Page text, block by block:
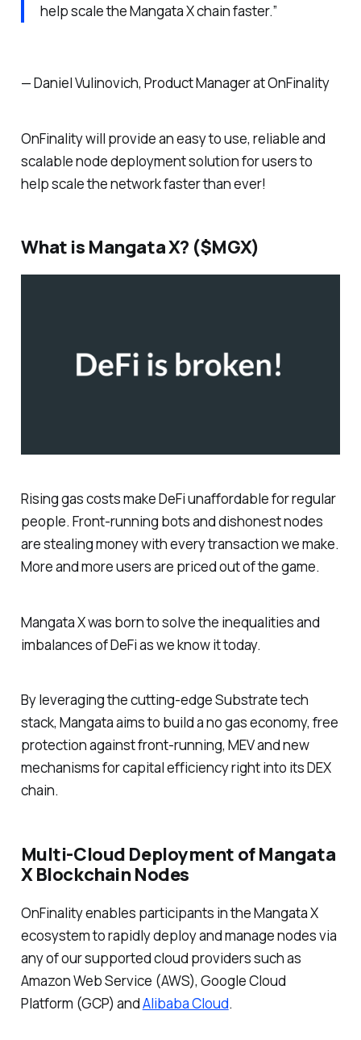
help scale the Mangata X chain faster.”
— Daniel Vulinovich, Product Manager at OnFinality
OnFinality will provide an easy to use, reliable and
scalable node deployment solution for users to
help scale the network faster than ever!
What is Mangata X? ($MGX)
Rising gas costs make DeFi unaffordable for regular
people. Front-running bots and dishonest nodes
are stealing money with every transaction we make.
More and more users are priced out of the game.
Mangata X was born to solve the inequalities and
imbalances of DeFi as we know it today.
By leveraging the cutting-edge Substrate tech
stack, Mangata aims to build a no gas economy, free
protection against front-running, MEV and new
mechanisms for capital efficiency right into its DEX
chain.
Multi-Cloud Deployment of Mangata
X Blockchain Nodes
OnFinality enables participants in the Mangata X
ecosystem to rapidly deploy and manage nodes via
any of our supported cloud providers such as
Amazon Web Service (AWS), Google Cloud
Platform (GCP) andAlibaba Cloud.